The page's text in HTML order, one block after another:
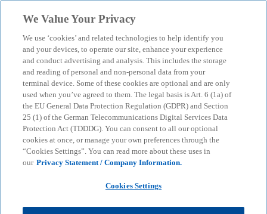
menu search
Capital Markets Tax &
Structuring
Mit einem Börsengang verändern sich auch die
Anforderungen an das Tax Management.
Tax
International Transaction Tax
We Value Your Privacy
We use ‘cookies’ and related technologies to help identify you
and your devices, to operate our site, enhance your experience
and conduct advertising and analysis. This includes the storage
and reading of personal and non-personal data from your
terminal device. Some of these cookies are optional and are only
used when you’ve agreed to them. The legal basis is Art. 6 (1a) of
the EU General Data Protection Regulation (GDPR) and Section
25 (1) of the German Telecommunications Digital Services Data
Protection Act (TDDDG). You can consent to all our optional
cookies at once, or manage your own preferences through the
“Cookies Settings”. You can read more about these uses in
our Privacy Statement / Company Information.
Cookies Settings